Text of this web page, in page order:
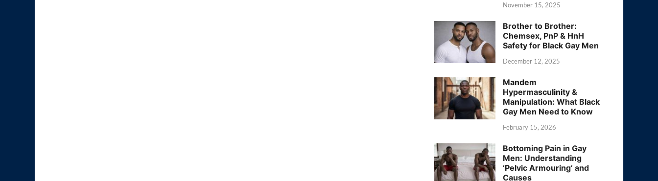
November 15, 2025
Brother to Brother:
Chemsex, PnP & HnH
Safety for Black Gay Men
December 12, 2025
Mandem
Hypermasculinity &
Manipulation: What Black
Gay Men Need to Know
February 15, 2026
Bottoming Pain in Gay
Men: Understanding
‘Pelvic Armouring’ and
Causes